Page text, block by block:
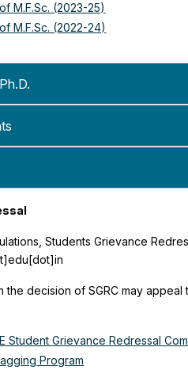
M.F.Sc. (2023-25)
M.F.Sc. (2022-24)
Students Grievance
the decision of SGRC may
Student Grievance Redressal
Program